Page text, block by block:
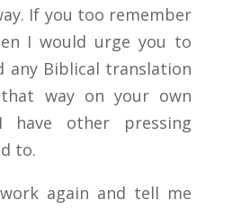
If you too remember
I would urge you to
any Biblical translation
way on your own
have other pressing
to.
again and tell me